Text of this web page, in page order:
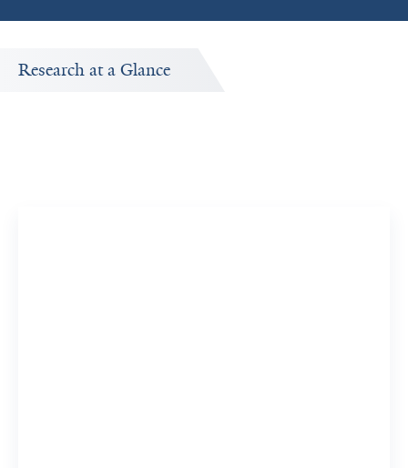
Research at a Glance